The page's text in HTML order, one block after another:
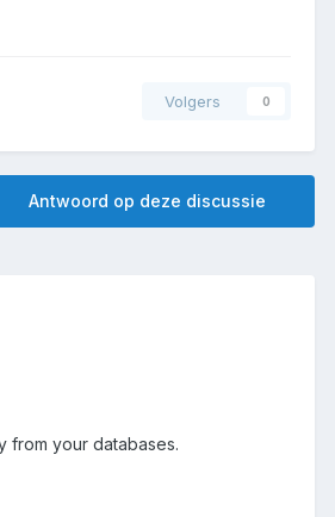
Volgers 0
Antwoord op deze discussie
from your databases.